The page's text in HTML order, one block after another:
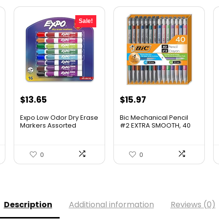
Sale!
Original
was:
$13.65
is:
Expo Low Odor Dry Erase
Markers Assorted
0
$15.97
Bic Mechanical Pencil
#2 EXTRA SMOOTH, 40
Assorted Colored
Barrels – Variety Pack of
Bic Lead Pencils
0
Description Additional information Reviews (0)